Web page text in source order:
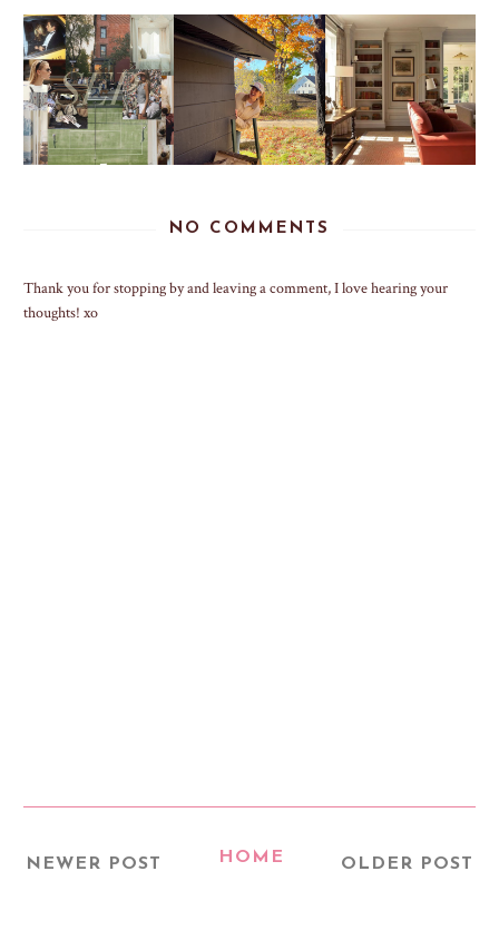
NO COMMENTS
Thank you for stopping by and leaving a comment, I love hearing your
thoughts! xo
NEWER POST OLDER POST
HOME